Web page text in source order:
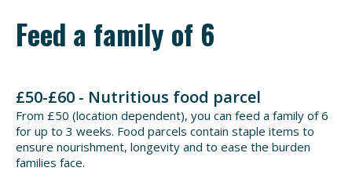
Feed a family of 6
£50-£60 - Nutritious food parcel
From £50 (location dependent), you can feed a family of 6
for up to 3 weeks. Food parcels contain staple items to
ensure nourishment, longevity and to ease the burden
families face.